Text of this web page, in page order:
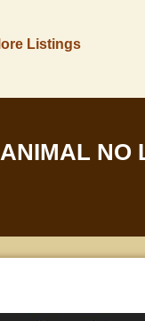
Listings
ANIMAL NO